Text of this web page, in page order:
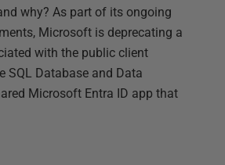
why? As part of its ongoing
Microsoft is deprecating a
with the public client
SQL Database and Data
Microsoft Entra ID app that